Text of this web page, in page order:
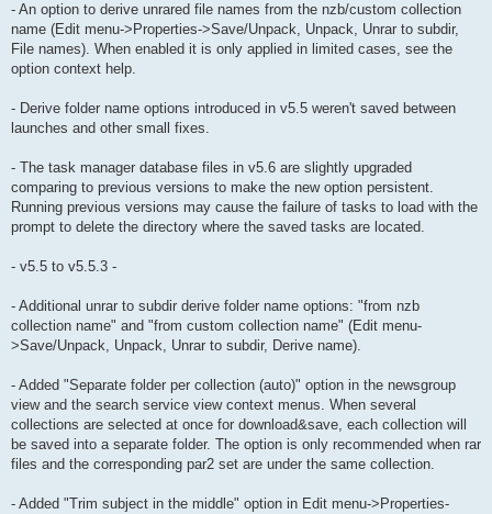
- An option to derive unrared file names from the nzb/custom collection
name (Edit menu->Properties->Save/Unpack, Unpack, Unrar to subdir,
File names). When enabled it is only applied in limited cases, see the
option context help.
- Derive folder name options introduced in v5.5 weren't saved between
launches and other small fixes.
- The task manager database files in v5.6 are slightly upgraded
comparing to previous versions to make the new option persistent.
Running previous versions may cause the failure of tasks to load with the
prompt to delete the directory where the saved tasks are located.
- v5.5 to v5.5.3 -
- Additional unrar to subdir derive folder name options: "from nzb
collection name" and "from custom collection name" (Edit menu-
>Save/Unpack, Unpack, Unrar to subdir, Derive name).
- Added "Separate folder per collection (auto)" option in the newsgroup
view and the search service view context menus. When several
collections are selected at once for download&save, each collection will
be saved into a separate folder. The option is only recommended when rar
files and the corresponding par2 set are under the same collection.
- Added "Trim subject in the middle" option in Edit menu->Properties-